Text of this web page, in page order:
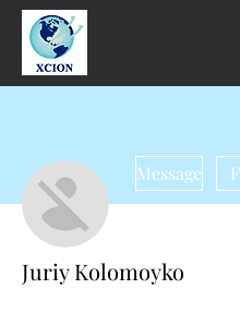
Message
Juriy Kolomoyko